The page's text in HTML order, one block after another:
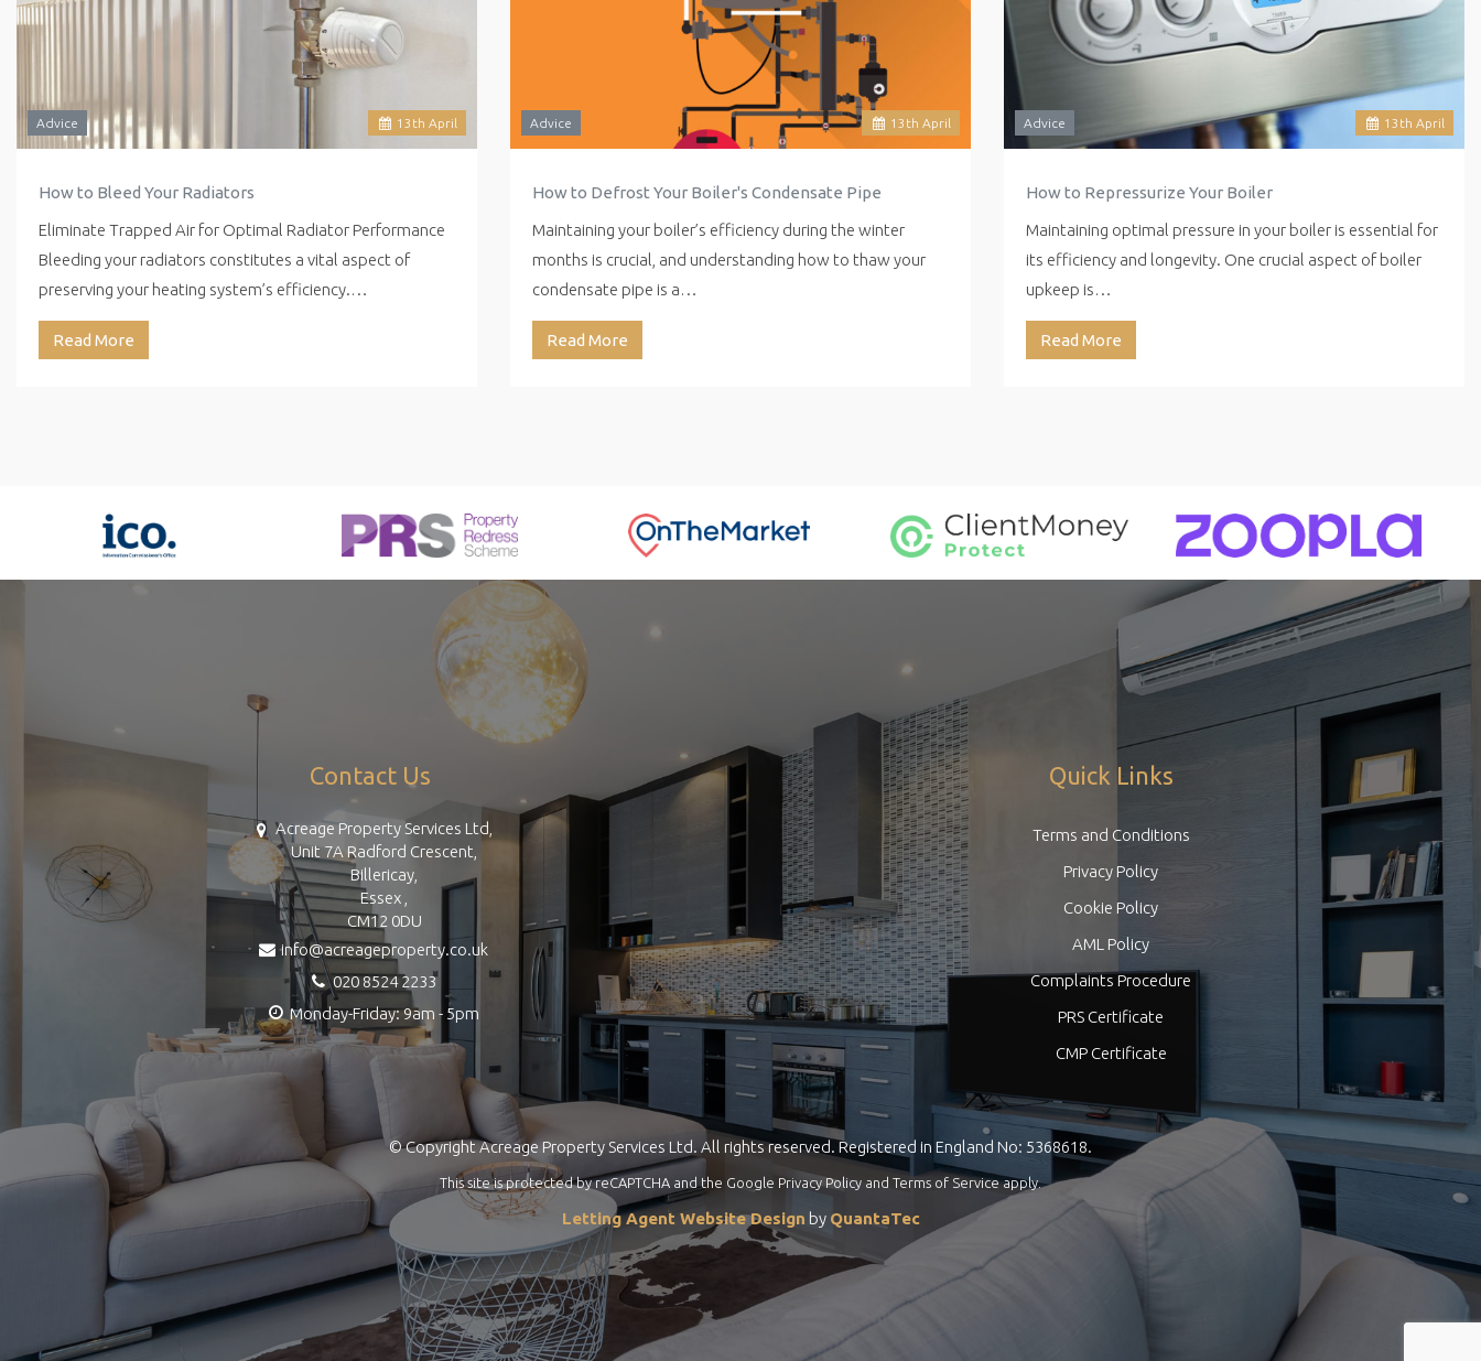
13 th April
Advice
How to Bleed Your Radiators
Eliminate Trapped Air for Optimal Radiator Performance
Bleeding your radiators constitutes a vital aspect of
preserving your heating system’s efficiency.…
Read More
13 th April
Advice
How to Defrost Your Boiler's Condensate Pipe
Maintaining your boiler’s efficiency during the winter
months is crucial, and understanding how to thaw your
condensate pipe is a…
Read More
13 th April
Advice
How to Repressurize Your Boiler
Maintaining optimal pressure in your boiler is essential for
its efficiency and longevity. One crucial aspect of boiler
upkeep is…
Read More
Contact Us
Acreage Property Services Ltd,
Unit 7A Radford Crescent,
Billericay,
Essex ,
CM12 0DU
info@acreageproperty.co.uk
020 8524 2233
Monday-Friday: 9am - 5pm
Quick Links
Terms and Conditions
Privacy Policy
Cookie Policy
AML Policy
Complaints Procedure
PRS Certificate
CMP Certificate
© Copyright Acreage Property Services Ltd. All rights reserved. Registered in England No: 5368618.
This site is protected by reCAPTCHA and the Google Privacy Policy and Terms of Serviceapply.
Letting Agent Website Design by QuantaTec